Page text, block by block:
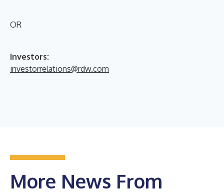
OR
Investors:
investorrelations@rdw.com
More News From